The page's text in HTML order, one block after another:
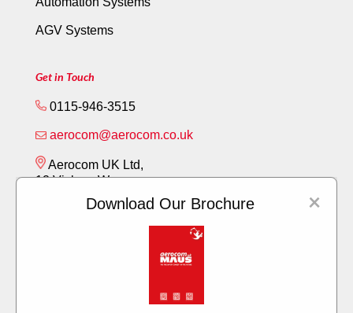
AGV Systems
Get in Touch
0115-946-3515
aerocom@aerocom.co.uk
Aerocom UK Ltd,
12 Vickery Way,
Nottingham NG9 6RY
×
Download Our Brochure